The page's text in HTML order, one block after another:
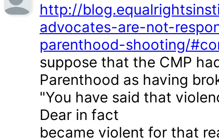
http://
advocates-are-not-
parenthood-shooting/
suppose that the CMP
Parenthood as having
"You have said that
Dear in fact
became violent for that